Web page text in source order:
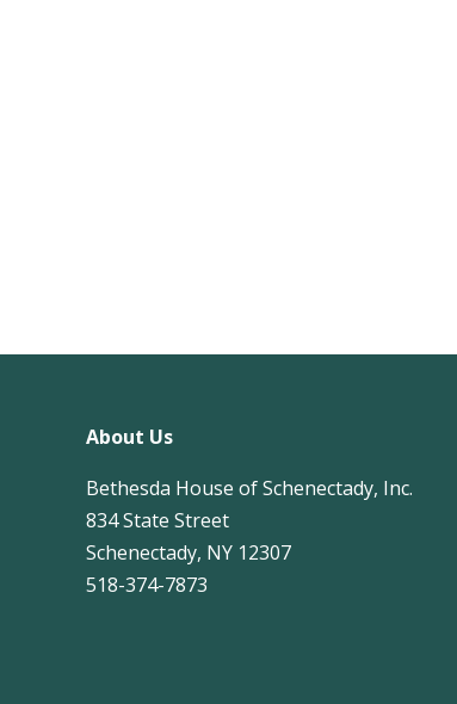
About Us
Bethesda House of Schenectady, Inc.
834 State Street
Schenectady, NY 12307
518-374-7873